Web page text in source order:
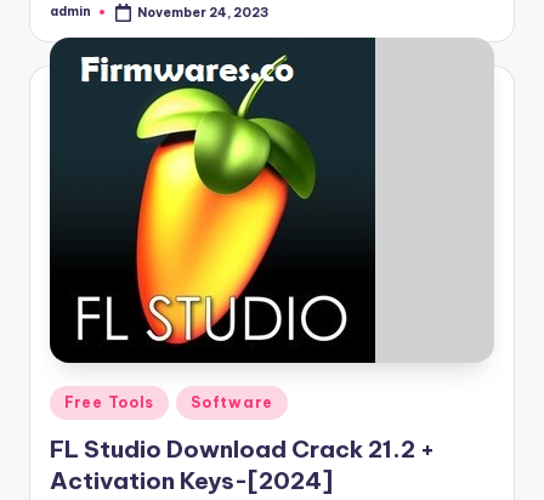
Posted
admin November 24, 2023
Posted
Free Tools Software
FL Studio Download Crack 21.2 +
Activation Keys-[2024]